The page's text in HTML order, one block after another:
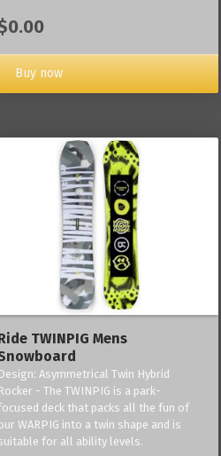
Buy now
TWINPIG Mens
Design: Asymmetrical Twin Hybrid
Rocker - The TWINPIG is a park-
deck that packs all the fun of
WARPIG into a twin shape and is
for all ability levels.